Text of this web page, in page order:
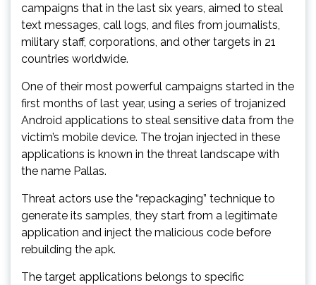
campaigns that in the last six years, aimed to steal
text messages, call logs, and files from journalists,
military staff, corporations, and other targets in 21
countries worldwide.
One of their most powerful campaigns started in the
first months of last year, using a series of trojanized
Android applications to steal sensitive data from the
victim’s mobile device. The trojan injected in these
applications is known in the threat landscape with
the name Pallas.
Threat actors use the “repackaging” technique to
generate its samples, they start from a legitimate
application and inject the malicious code before
rebuilding the apk.
The target applications belongs to specific